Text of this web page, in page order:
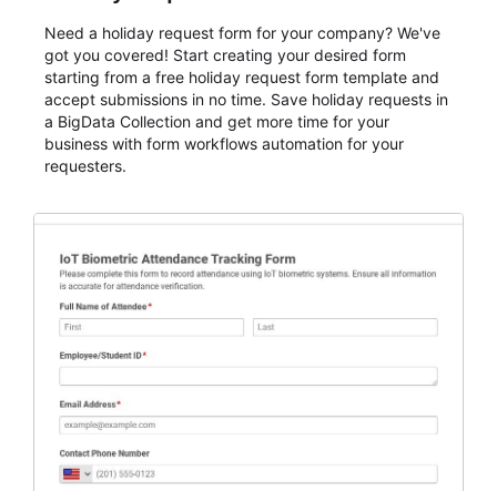
Need a holiday request form for your company? We've
got you covered! Start creating your desired form
starting from a free holiday request form template and
accept submissions in no time. Save holiday requests in
a BigData Collection and get more time for your
business with form workflows automation for your
requesters.